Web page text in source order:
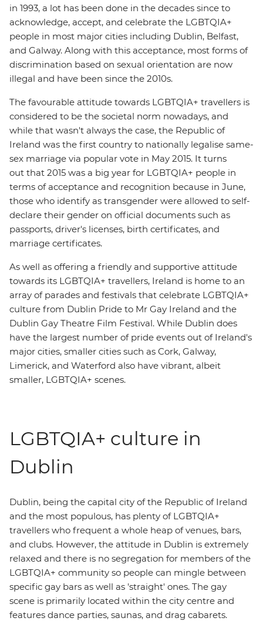
in 1993, a lot has been done in the decades since to
acknowledge, accept, and celebrate the LGBTQIA+
people in most major cities including Dublin, Belfast,
and Galway. Along with this acceptance, most forms of
discrimination based on sexual orientation are now
illegal and have been since the 2010s.
The favourable attitude towards LGBTQIA+ travellers is
considered to be the societal norm nowadays, and
while that wasn't always the case, the Republic of
Ireland was the first country to nationally legalise same-
sex marriage via popular vote in May 2015. It turns
out that 2015 was a big year for LGBTQIA+ people in
terms of acceptance and recognition because in June,
those who identify as transgender were allowed to self-
declare their gender on official documents such as
passports, driver's licenses, birth certificates, and
marriage certificates.
As well as offering a friendly and supportive attitude
towards its LGBTQIA+ travellers, Ireland is home to an
array of parades and festivals that celebrate LGBTQIA+
culture from Dublin Pride to Mr Gay Ireland and the
Dublin Gay Theatre Film Festival. While Dublin does
have the largest number of pride events out of Ireland's
major cities, smaller cities such as Cork, Galway,
Limerick, and Waterford also have vibrant, albeit
smaller, LGBTQIA+ scenes.
LGBTQIA+ culture in
Dublin
Dublin, being the capital city of the Republic of Ireland
and the most populous, has plenty of LGBTQIA+
travellers who frequent a whole heap of venues, bars,
and clubs. However, the attitude in Dublin is extremely
relaxed and there is no segregation for members of the
LGBTQIA+ community so people can mingle between
specific gay bars as well as 'straight' ones. The gay
scene is primarily located within the city centre and
features dance parties, saunas, and drag cabarets.